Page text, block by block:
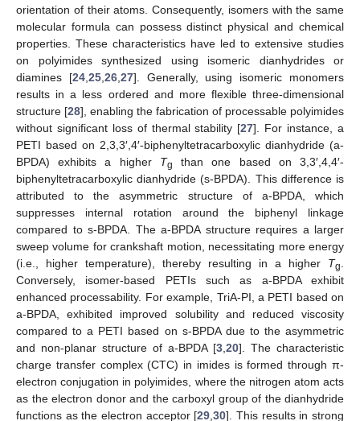
orientation of their atoms. Consequently, isomers with the same
molecular formula can possess distinct physical and chemical
properties. These characteristics have led to extensive studies
on polyimides synthesized using isomeric dianhydrides or
diamines [24, 25, 26, 27]. Generally, using isomeric monomers
results in a less ordered and more flexible three-dimensional
structure [28], enabling the fabrication of processable polyimides
without significant loss of thermal stability [27]. For instance, a
PETI based on 2,3,3′,4′-biphenyltetracarboxylic dianhydride (a-
BPDA) exhibits a higher Tg
than one based on 3,3′,4,4′-
biphenyltetracarboxylic dianhydride (s-BPDA). This difference is
attributed to the asymmetric structure of a-BPDA, which
suppresses internal rotation around the biphenyl linkage
compared to s-BPDA. The a-BPDA structure requires a larger
sweep volume for crankshaft motion, necessitating more energy
(i.e., higher temperature), thereby resulting in a higher Tg
Conversely, isomer-based PETIs such as a-BPDA exhibit
enhanced processability. For example, TriA-PI, a PETI based on
a-BPDA, exhibited improved solubility and reduced viscosity
compared to a PETI based on s-BPDA due to the asymmetric
and non-planar structure of a-BPDA [3 20]. The characteristic
charge transfer complex (CTC) in imides is formed through π-
electron conjugation in polyimides, where the nitrogen atom acts
as the electron donor and the carboxyl group of the dianhydride
functions as the electron acceptor [29 ,30]. This results in strong